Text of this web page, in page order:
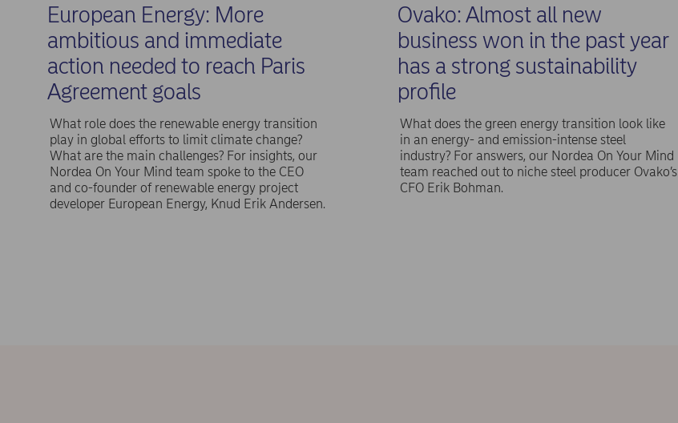
European Energy: More
ambitious and immediate
action needed to reach Paris
Agreement goals
What role does the renewable energy transition
play in global efforts to limit climate change?
What are the main challenges? For insights, our
Nordea On Your Mind team spoke to the CEO
and co-founder of renewable energy project
developer European Energy, Knud Erik Andersen.
Ovako: Almost all new
business won in the past year
has a strong sustainability
profile
What does the green energy transition look like
in an energy- and emission-intense steel
industry? For answers, our Nordea On Your Mind
team reached out to niche steel producer Ovako’s
CFO Erik Bohman.